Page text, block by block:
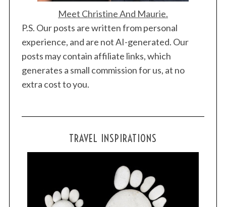
Meet Christine And Maurie.
P.S. Our posts are written from personal
experience, and are not AI-generated. Our
posts may contain affiliate links, which
generates a small commission for us, at no
extra cost to you.
TRAVEL INSPIRATIONS